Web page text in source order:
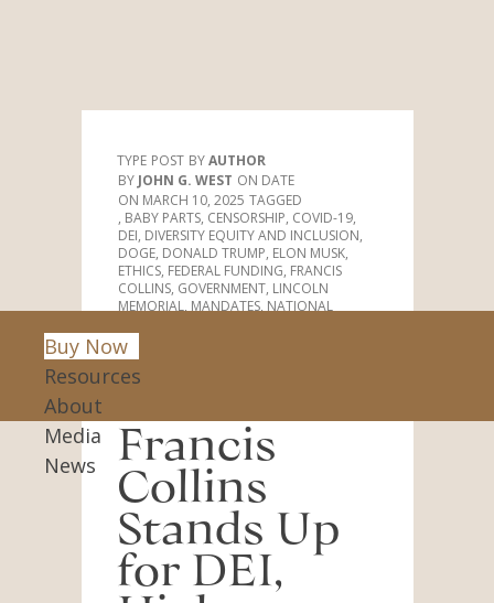
Buy Now
Resources
About
Media
News
TYPE POST
AUTHOR
JOHN G. WEST
DATE
MARCH 10, 2025 TAGGED
, BABY PARTS, CENSORSHIP, COVID-19,
DEI, DIVERSITY EQUITY AND INCLUSION,
DOGE, DONALD TRUMP, ELON MUSK,
ETHICS, FEDERAL FUNDING, FRANCIS
COLLINS, GOVERNMENT, LINCOLN
MEMORIAL, MANDATES, NATIONAL
PRICE GOUGING
DISCRIMINATION
SECULARISTS
Francis
Collins
Stands Up
for DEI,